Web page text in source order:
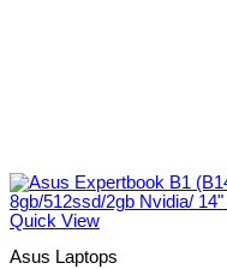
Quick View
Asus Laptops